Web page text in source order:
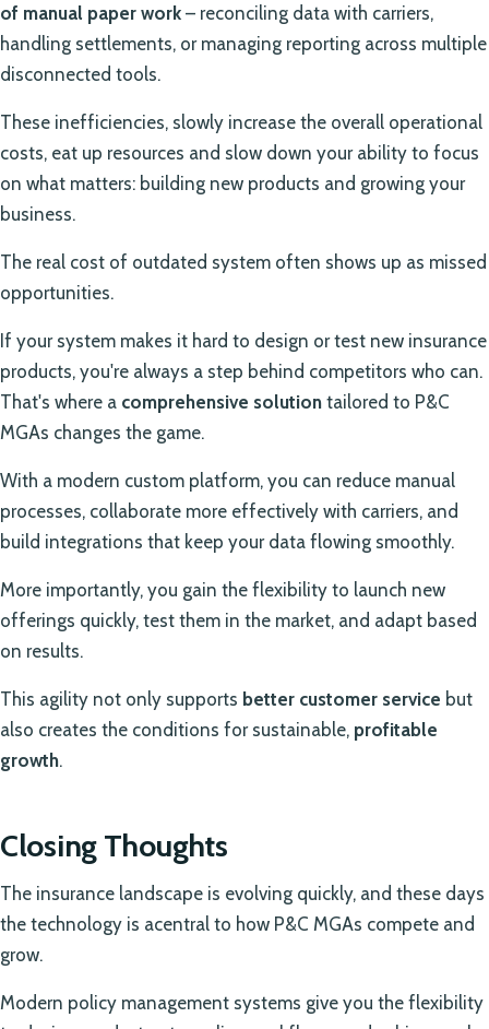
of manual paper work – reconciling data with carriers,
handling settlements, or managing reporting across multiple
disconnected tools.
These inefficiencies, slowly increase the overall operational
costs, eat up resources and slow down your ability to focus
on what matters: building new products and growing your
business.
The real cost of outdated system often shows up as missed
opportunities.
If your system makes it hard to design or test new insurance
products, you're always a step behind competitors who can.
That's where a comprehensive solution tailored to P&C
MGAs changes the game.
With a modern custom platform, you can reduce manual
processes, collaborate more effectively with carriers, and
build integrations that keep your data flowing smoothly.
More importantly, you gain the flexibility to launch new
offerings quickly, test them in the market, and adapt based
on results.
This agility not only supports better customer service but
also creates the conditions for sustainable, profitable
growth.
Closing Thoughts
The insurance landscape is evolving quickly, and these days
the technology is acentral to how P&C MGAs compete and
grow.
Modern policy management systems give you the flexibility